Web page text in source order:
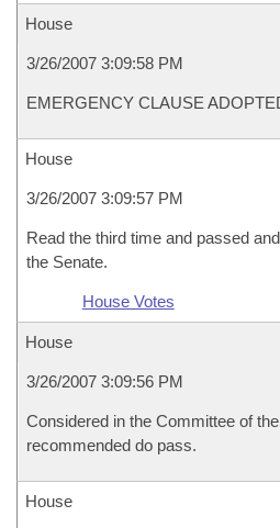
House
3/26/2007 3:09:58 PM
EMERGENCY CLAUSE
House
3/26/2007 3:09:57 PM
Read the third time and passed
the Senate.
House Votes
House
3/26/2007 3:09:56 PM
Considered in the Committee of
recommended do pass.
House